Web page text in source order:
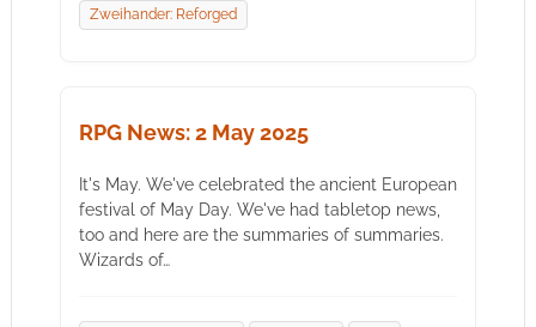
Zweihander: Reforged
RPG News: 2 May 2025
It's May. We've celebrated the ancient European
festival of May Day. We've had tabletop news,
too and here are the summaries of summaries.
Wizards of…